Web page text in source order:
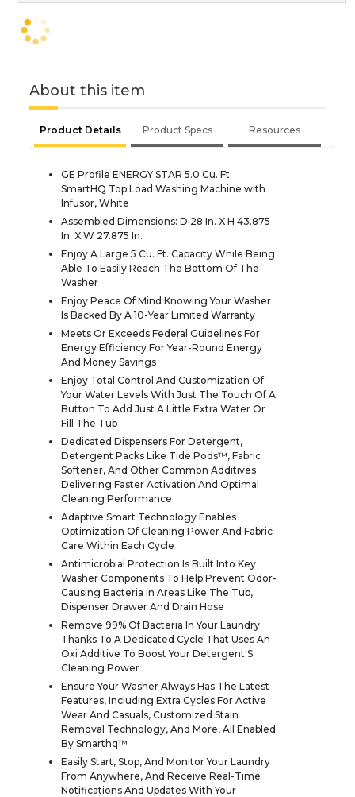
About this item
Product Details Product Specs Resources
GE Profile ENERGY STAR 5.0 Cu. Ft.
SmartHQ Top Load Washing Machine with
Infusor, White
Assembled Dimensions: D 28 In. X H 43.875
In. X W 27.875 In.
Enjoy A Large 5 Cu. Ft. Capacity While Being
Able To Easily Reach The Bottom Of The
Washer
Enjoy Peace Of Mind Knowing Your Washer
Is Backed By A 10-Year Limited Warranty
Meets Or Exceeds Federal Guidelines For
Energy Efficiency For Year-Round Energy
And Money Savings
Enjoy Total Control And Customization Of
Your Water Levels With Just The Touch Of A
Button To Add Just A Little Extra Water Or
Fill The Tub
Dedicated Dispensers For Detergent,
Detergent Packs Like Tide Pods™, Fabric
Softener, And Other Common Additives
Delivering Faster Activation And Optimal
Cleaning Performance
Adaptive Smart Technology Enables
Optimization Of Cleaning Power And Fabric
Care Within Each Cycle
Antimicrobial Protection Is Built Into Key
Washer Components To Help Prevent Odor-
Causing Bacteria In Areas Like The Tub,
Dispenser Drawer And Drain Hose
Remove 99% Of Bacteria In Your Laundry
Thanks To A Dedicated Cycle That Uses An
Oxi Additive To Boost Your Detergent'S
Cleaning Power
Ensure Your Washer Always Has The Latest
Features, Including Extra Cycles For Active
Wear And Casuals, Customized Stain
Removal Technology, And More, All Enabled
By Smarthq™
Easily Start, Stop, And Monitor Your Laundry
From Anywhere, And Receive Real-Time
Notifications And Updates With Your